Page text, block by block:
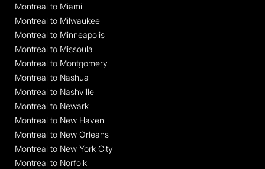
Montreal to Miami
Montreal to Milwaukee
Montreal to Minneapolis
Montreal to Missoula
Montreal to Montgomery
Montreal to Nashua
Montreal to Nashville
Montreal to Newark
Montreal to New Haven
Montreal to New Orleans
Montreal to New York City
Montreal to Norfolk